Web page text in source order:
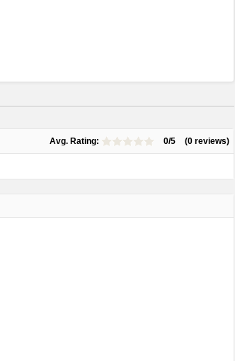
Avg. Rating: 0/5 (0 reviews)